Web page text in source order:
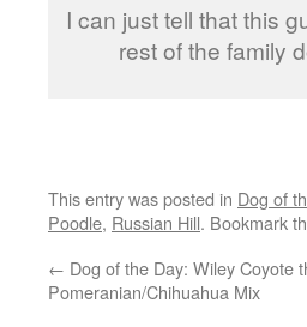
I can just tell that this
rest of the family
This entry was posted in Dog of
Poodle, Russian Hill. Bookmark
← Dog of the Day: Wiley Coyote
Pomeranian/Chihuahua Mix